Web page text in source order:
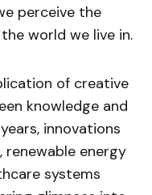
perceive the
world we live in.
of creative
knowledge and
innovations
renewable energy
systems